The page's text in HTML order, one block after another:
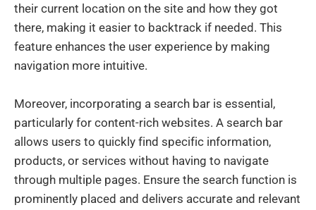
their current location on the site and how they got
there, making it easier to backtrack if needed. This
feature enhances the user experience by making
navigation more intuitive.
Moreover, incorporating a search bar is essential,
particularly for content-rich websites. A search bar
allows users to quickly find specific information,
products, or services without having to navigate
through multiple pages. Ensure the search function is
prominently placed and delivers accurate and relevant